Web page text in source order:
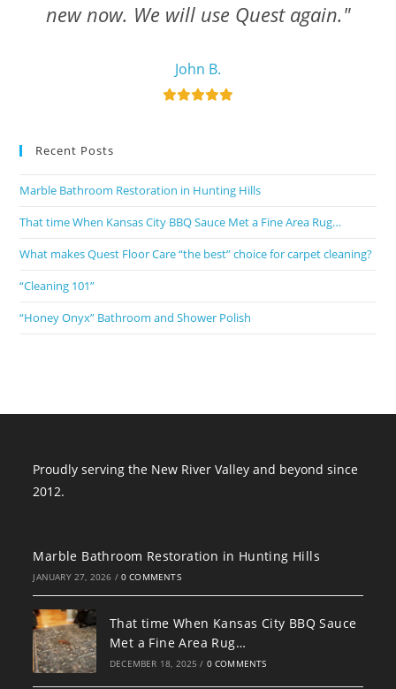
new now. We will use Quest again."
John B.
Recent Posts
Marble Bathroom Restoration in Hunting Hills
That time When Kansas City BBQ Sauce Met a Fine Area Rug…
What makes Quest Floor Care “the best” choice for carpet cleaning?
“Cleaning 101”
“Honey Onyx” Bathroom and Shower Polish
Proudly serving the New River Valley and beyond since
2012.
Marble Bathroom Restoration in Hunting Hills
JANUARY 27, 2026 / 0 COMMENTS
That time When Kansas City BBQ Sauce
Met a Fine Area Rug…
DECEMBER 18, 2025 / 0 COMMENTS